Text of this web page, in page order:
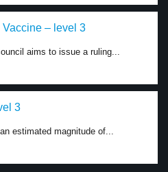
– level 3
aims to issue a ruling...
3
estimated magnitude of...